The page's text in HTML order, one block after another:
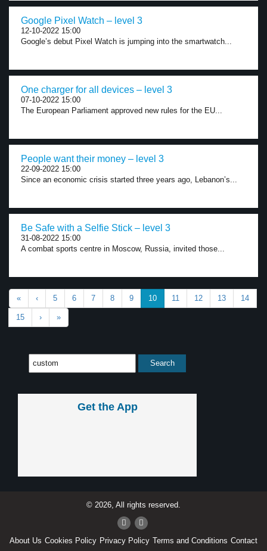
Google Pixel Watch – level 3
12-10-2022 15:00
Google’s debut Pixel Watch is jumping into the smartwatch...
One charger for all devices – level 3
07-10-2022 15:00
The European Parliament approved new rules for the EU...
People want their money – level 3
22-09-2022 15:00
Since an economic crisis started three years ago, Lebanon’s...
Be Safe with a Selfie Stick – level 3
31-08-2022 15:00
A combat sports centre in Moscow, Russia, invited those...
« ‹ 5 6 7 8 9 10 11 12 13 14
15 › »
Get the App
© 2026, All rights reserved.
About Us Cookies Policy Privacy Policy Terms and Conditions Contact